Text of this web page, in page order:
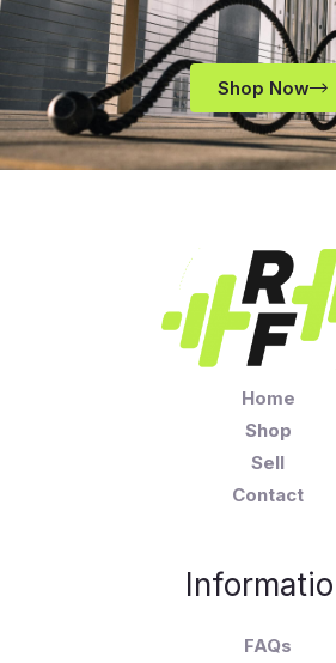
Shop Now
Home
Shop
Sell
Contact
FAQs